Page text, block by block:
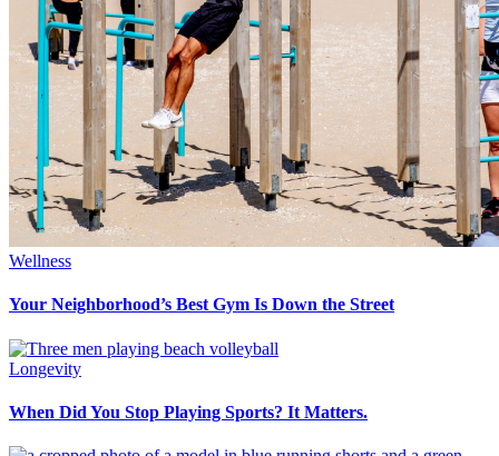
Wellness
Your Neighborhood’s Best Gym Is Down the Street
Longevity
When Did You Stop Playing Sports? It Matters.